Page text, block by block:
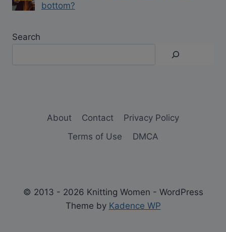
bottom?
Search
About Contact
Privacy Policy
Terms of Use
DMCA
© 2013 - 2026 Knitting Women - WordPress
Theme by Kadence WP